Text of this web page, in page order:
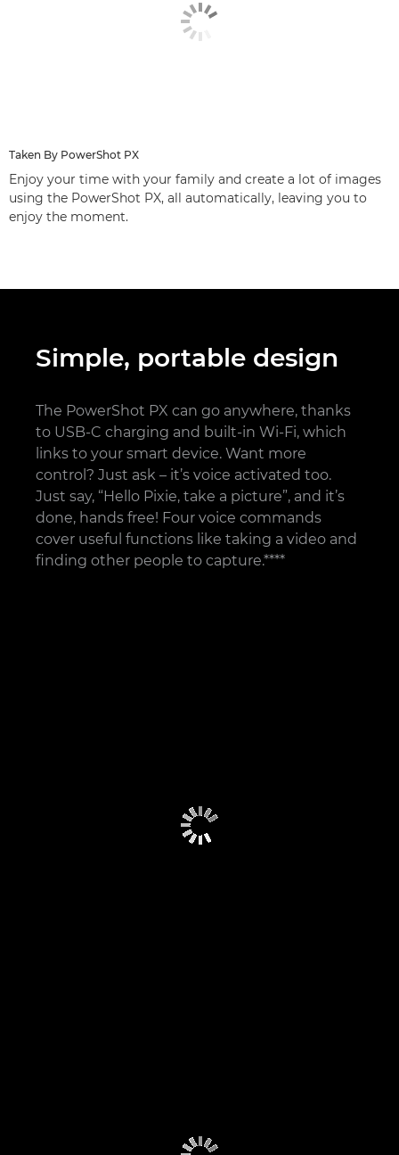
Taken By PowerShot PX
Enjoy your time with your family and create a lot of images
using the PowerShot PX, all automatically, leaving you to
enjoy the moment.
Simple, portable design
The PowerShot PX can go anywhere, thanks
to USB-C charging and built-in Wi-Fi, which
links to your smart device. Want more
control? Just ask – it’s voice activated too.
Just say, “Hello Pixie, take a picture”, and it’s
done, hands free! Four voice commands
cover useful functions like taking a video and
finding other people to capture.****